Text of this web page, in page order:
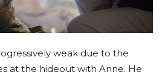
weak due to the
at the hideout with Anne. He